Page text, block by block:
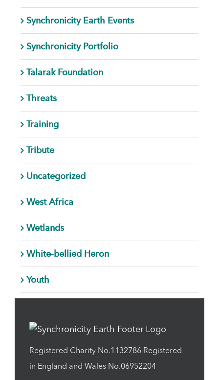
Synchronicity Earth Events
Synchronicity Portfolio
Talarak Foundation
Threats
Training
Tribute
Uncategorized
West Africa
Wetlands
White-bellied Heron
Youth
Registered Charity No.1132786 Registered
in England and Wales No.06952204